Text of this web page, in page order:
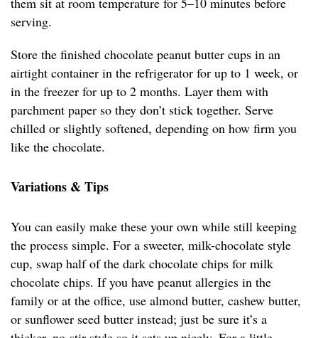
serving.
Store the finished chocolate peanut butter cups in an
airtight container in the refrigerator for up to 1 week, or
in the freezer for up to 2 months. Layer them with
parchment paper so they don’t stick together. Serve
chilled or slightly softened, depending on how firm you
like the chocolate.
Variations & Tips
You can easily make these your own while still keeping
the process simple. For a sweeter, milk-chocolate style
cup, swap half of the dark chocolate chips for milk
chocolate chips. If you have peanut allergies in the
family or at the office, use almond butter, cashew butter,
or sunflower seed butter instead; just be sure it’s a